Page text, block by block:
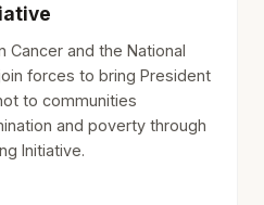
Cancer and the National
forces to bring President
to communities
and poverty through
Initiative.